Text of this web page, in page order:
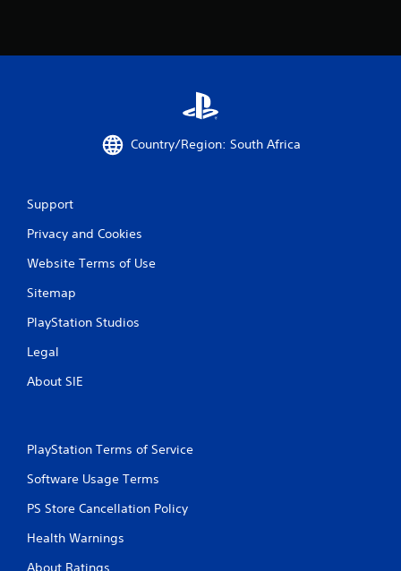
Country/Region: South Africa
Support
Privacy and Cookies
Website Terms of Use
Sitemap
PlayStation Studios
Legal
About SIE
PlayStation Terms of Service
Software Usage Terms
PS Store Cancellation Policy
Health Warnings
About Ratings